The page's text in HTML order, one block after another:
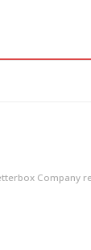
Company